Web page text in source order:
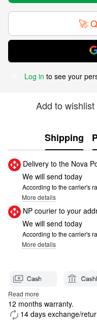
🚀
Log in to see your
Add to wishlist
Shipping
Delivery to the Nova
We will send today
According to the carrier's
More details
NP courier to your
We will send today
According to the carrier's
More details
Read more
12 months warranty.
14 days exchange/